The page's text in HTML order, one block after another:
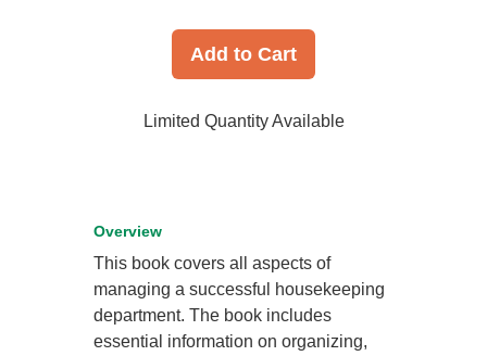
Add to Cart
Limited Quantity Available
Overview
This book covers all aspects of
managing a successful housekeeping
department. The book includes
essential information on organizing,